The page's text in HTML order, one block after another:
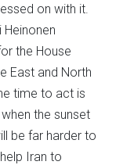
on with it.
Heinonen
the House
East and North
time to act is
the sunset
be far harder to
Iran to